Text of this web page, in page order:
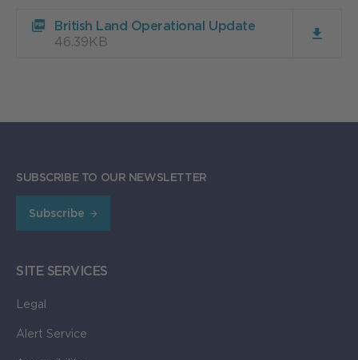
British Land Operational Update
46.39KB
British
SUBSCRIBE TO OUR NEWSLETTER
Subscribe
SITE SERVICES
Legal
Alert Service